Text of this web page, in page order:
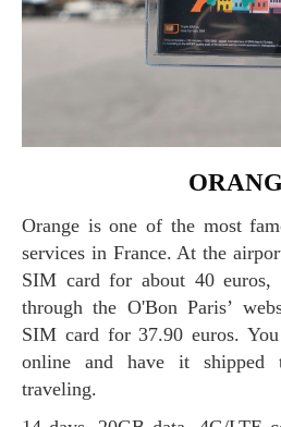
Orange is one of the most famous telecommunication
services in France. At the
SIM card for about 40
through the O'Bon Paris’
SIM card for 37.90 euros.
online and have it shipped
traveling.